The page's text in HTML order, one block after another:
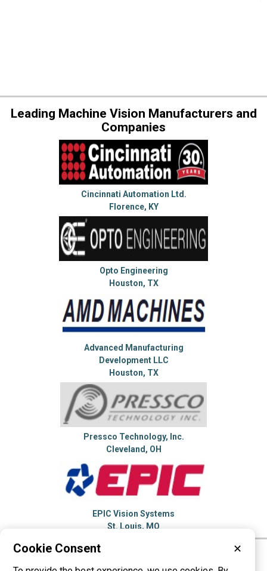
Leading Machine Vision Manufacturers and
Companies
Cincinnati Automation Ltd.
Florence, KY
Opto Engineering
Houston, TX
Advanced Manufacturing
Development LLC
Houston, TX
Pressco Technology, Inc.
Cleveland, OH
EPIC Vision Systems
St. Louis, MO
Cookie Consent ✕